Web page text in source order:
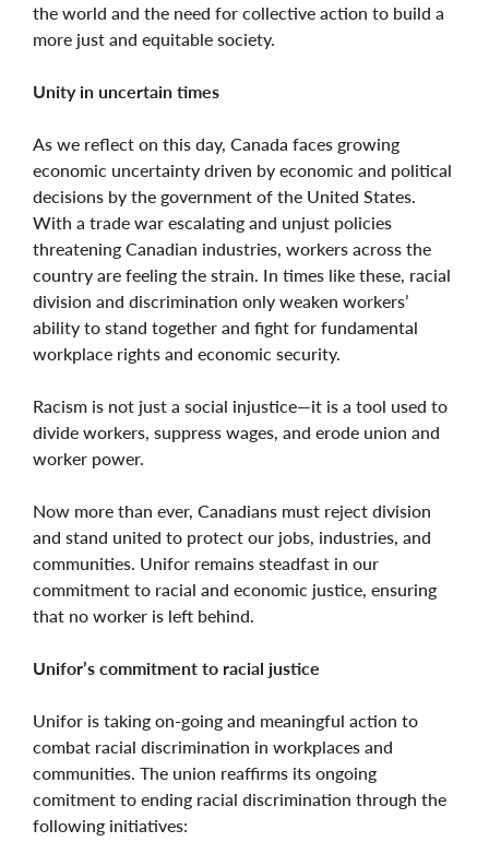
the world and the need for collective action to build a
more just and equitable society.
Unity in uncertain times
As we reflect on this day, Canada faces growing
economic uncertainty driven by economic and political
decisions by the government of the United States.
With a trade war escalating and unjust policies
threatening Canadian industries, workers across the
country are feeling the strain. In times like these, racial
division and discrimination only weaken workers’
ability to stand together and fight for fundamental
workplace rights and economic security.
Racism is not just a social injustice—it is a tool used to
divide workers, suppress wages, and erode union and
worker power.
Now more than ever, Canadians must reject division
and stand united to protect our jobs, industries, and
communities. Unifor remains steadfast in our
commitment to racial and economic justice, ensuring
that no worker is left behind.
Unifor’s commitment to racial justice
Unifor is taking on-going and meaningful action to
combat racial discrimination in workplaces and
communities. The union reaffirms its ongoing
comitment to ending racial discrimination through the
following initiatives: